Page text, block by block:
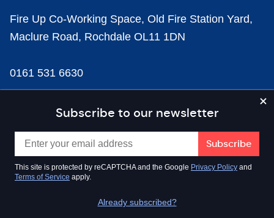
Subscribe to our newsletter
This site is protected by reCAPTCHA and the Google Privacy Policy and
Terms of Service apply.
Already subscribed?
Fire Up Co-Working Space, Old Fire Station Yard,
Maclure Road, Rochdale OL11 1DN
0161 531 6630
news@businesscloud.co.uk